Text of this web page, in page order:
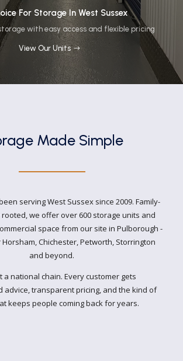
For Storage In West Sussex
with easy access and flexible pricing
View Our Units
Made Simple
serving West Sussex since 2009. Family-
we offer over 600 storage units and
space from our site in Pulborough -
Chichester, Petworth, Storrington
and beyond.
a national chain. Every customer gets
advice, transparent pricing, and the kind of
keeps people coming back for years.